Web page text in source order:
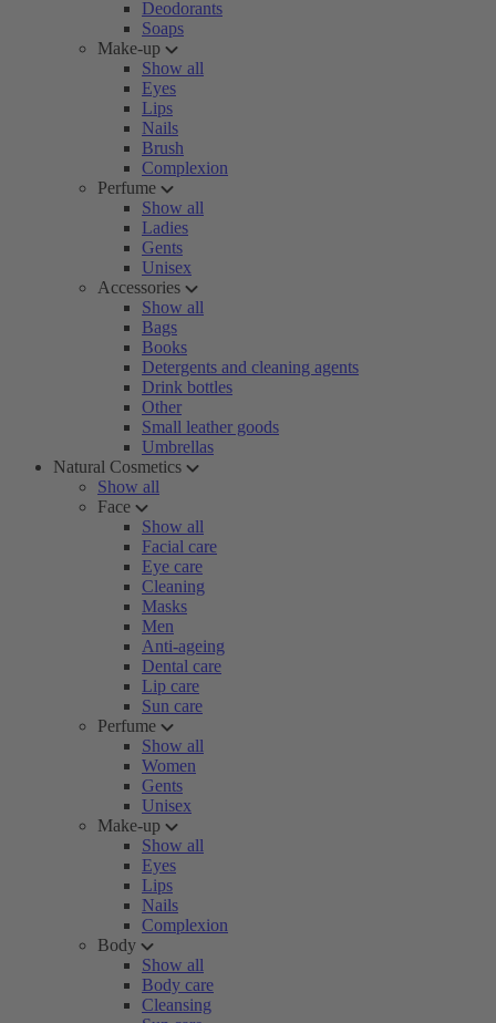
Deodorants
Soaps
Make-up
Show all
Eyes
Lips
Nails
Brush
Complexion
Perfume
Show all
Ladies
Gents
Unisex
Accessories
Show all
Bags
Books
Detergents and cleaning agents
Drink bottles
Other
Small leather goods
Umbrellas
Natural Cosmetics
Show all
Face
Show all
Facial care
Eye care
Cleaning
Masks
Men
Anti-ageing
Dental care
Lip care
Sun care
Perfume
Show all
Women
Gents
Unisex
Make-up
Show all
Eyes
Lips
Nails
Complexion
Body
Show all
Body care
Cleansing